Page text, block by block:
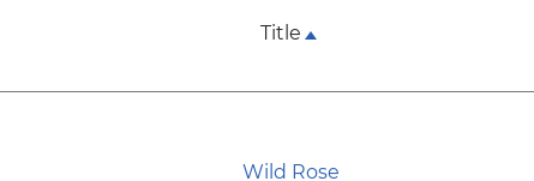
Title
Wild Rose